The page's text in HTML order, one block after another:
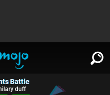
Battle
duff